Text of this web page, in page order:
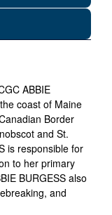
ABBIE
coast of Maine
Border
and St.
is responsible for
to her primary
BURGESS also
and